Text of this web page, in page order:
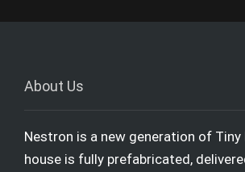
About Us
Nestron is a new generation of Tiny
house is fully prefabricated,